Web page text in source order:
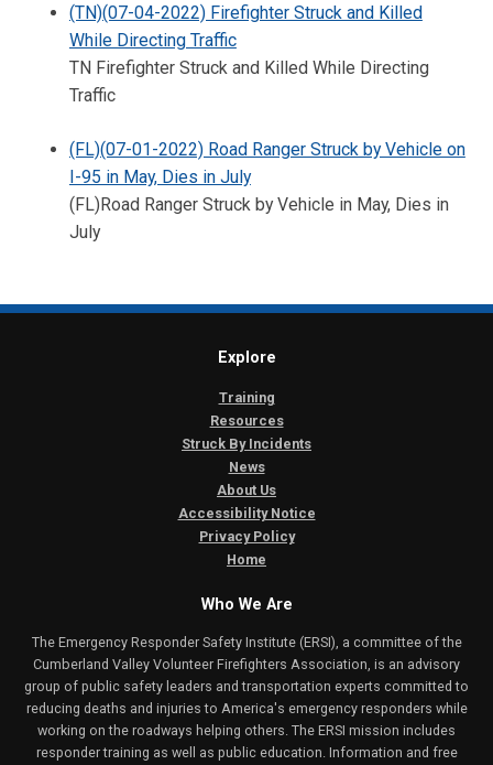
(TN)(07-04-2022) Firefighter Struck and Killed
While Directing Traffic
TN Firefighter Struck and Killed While Directing
Traffic
(FL)(07-01-2022) Road Ranger Struck by Vehicle on
I-95 in May, Dies in July
(FL)Road Ranger Struck by Vehicle in May, Dies in
July
Explore
Training
Resources
Struck By Incidents
News
About Us
Accessibility Notice
Privacy Policy
Home
Who We Are
The Emergency Responder Safety Institute (ERSI), a committee of the
Cumberland Valley Volunteer Firefighters Association, is an advisory
group of public safety leaders and transportation experts committed to
reducing deaths and injuries to America's emergency responders while
working on the roadways helping others. The ERSI mission includes
responder training as well as public education. Information and free